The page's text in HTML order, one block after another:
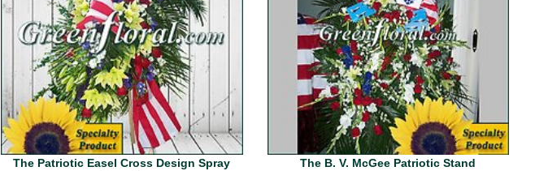
The Patriotic Easel Cross Design Spray The B. V. McGee Patriotic Stand